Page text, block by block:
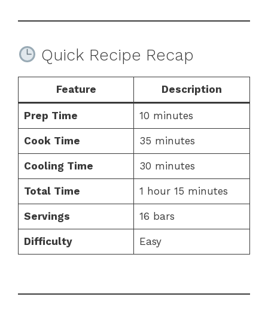
Quick Recipe Recap
Feature Description
Prep Time 10 minutes
Cook Time 35 minutes
Cooling Time 30 minutes
Total Time 1 hour 15 minutes
Servings 16 bars
Difficulty Easy